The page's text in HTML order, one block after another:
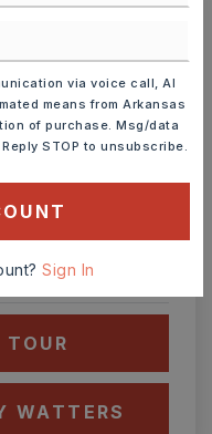
12
TOUR VIRTUALLY
TOUR
WATTERS
via voice call, AI
means from Arkansas
of purchase. Msg/data
STOP to unsubscribe.
Sign In